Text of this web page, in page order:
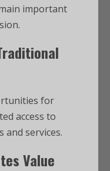
important
for
access to
and services.
Value